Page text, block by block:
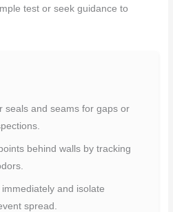
test or seek guidance to
seals and seams for gaps or
behind walls by tracking
and isolate
spread.